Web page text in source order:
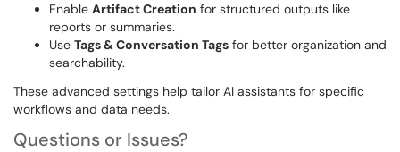
Enable Artifact Creation for structured outputs like
reports or summaries.
Use Tags & Conversation Tags for better organization and
searchability.
These advanced settings help tailor AI assistants for specific
workflows and data needs.
Questions or Issues?